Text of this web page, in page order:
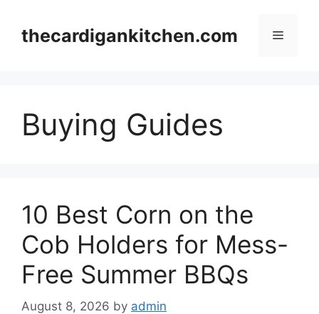
contentthecardigankitchen.com Menu
Buying Guides
10 Best Corn on the
Cob Holders for Mess-
Free Summer BBQs
August 8, 2026 by admin